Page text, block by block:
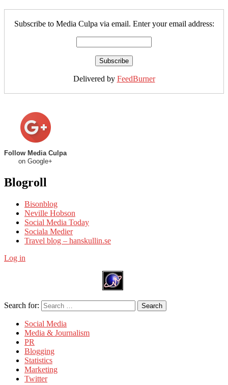
Subscribe to Media Culpa via email. Enter your email address:
Delivered by FeedBurner
Follow Media Culpa
on Google+
Blogroll
Bisonblog
Neville Hobson
Social Media Today
Sociala Medier
Travel blog – hanskullin.se
Log in
Search for: Search
Social Media
Media & Journalism
PR
Blogging
Statistics
Marketing
Twitter